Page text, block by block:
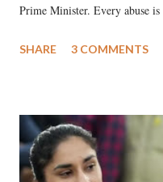
Prime Minister. Every abuse
much like the disrobing of
India's Parliament to
like "Didi O Didi" for a Chief
in a democracy—along with
SHARE 3 COMMENTS